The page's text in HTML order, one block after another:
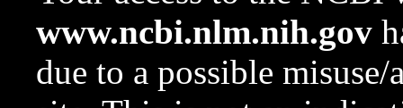
www.ncbi.nlm.nih.gov
due to a possible